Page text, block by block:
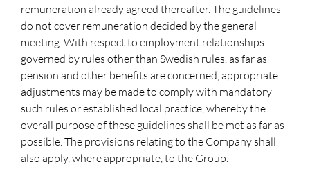
remuneration already agreed thereafter. The guidelines
do not cover remuneration decided by the general
meeting. With respect to employment relationships
governed by rules other than Swedish rules, as far as
pension and other benefits are concerned, appropriate
adjustments may be made to comply with mandatory
such rules or established local practice, whereby the
overall purpose of these guidelines shall be met as far as
possible. The provisions relating to the Company shall
also apply, where appropriate, to the Group.